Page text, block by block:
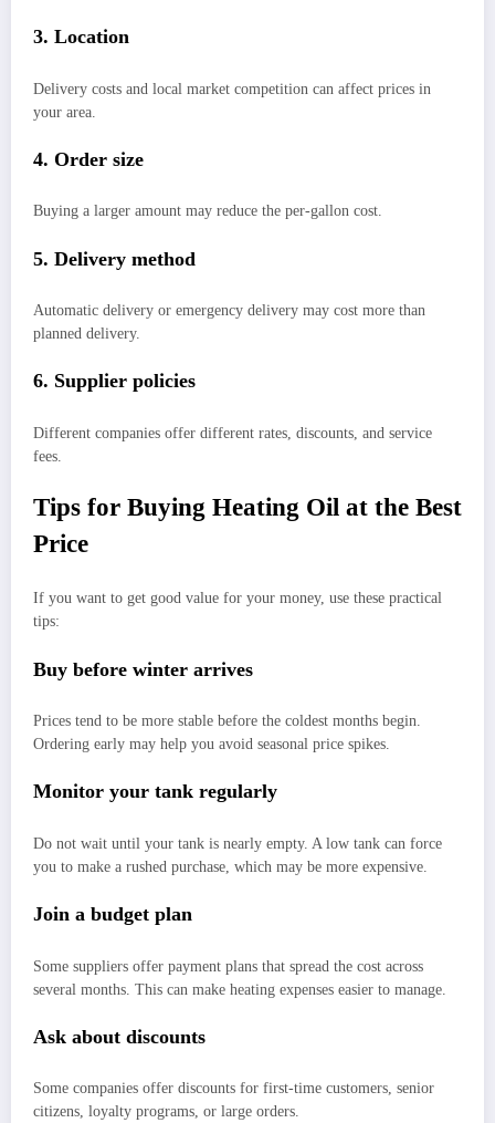
3. Location
Delivery costs and local market competition can affect prices in
your area.
4. Order size
Buying a larger amount may reduce the per-gallon cost.
5. Delivery method
Automatic delivery or emergency delivery may cost more than
planned delivery.
6. Supplier policies
Different companies offer different rates, discounts, and service
fees.
Tips for Buying Heating Oil at the Best
Price
If you want to get good value for your money, use these practical
tips:
Buy before winter arrives
Prices tend to be more stable before the coldest months begin.
Ordering early may help you avoid seasonal price spikes.
Monitor your tank regularly
Do not wait until your tank is nearly empty. A low tank can force
you to make a rushed purchase, which may be more expensive.
Join a budget plan
Some suppliers offer payment plans that spread the cost across
several months. This can make heating expenses easier to manage.
Ask about discounts
Some companies offer discounts for first-time customers, senior
citizens, loyalty programs, or large orders.